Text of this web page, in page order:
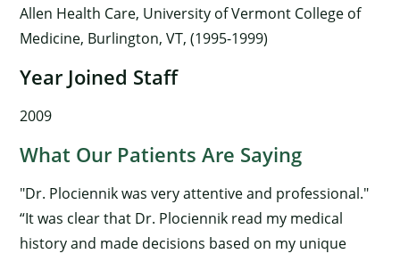
Allen Health Care, University of Vermont College of
Medicine, Burlington, VT, (1995-1999)
Year Joined Staff
2009
What Our Patients Are Saying
"Dr. Plociennik was very attentive and professional."
“It was clear that Dr. Plociennik read my medical
history and made decisions based on my unique